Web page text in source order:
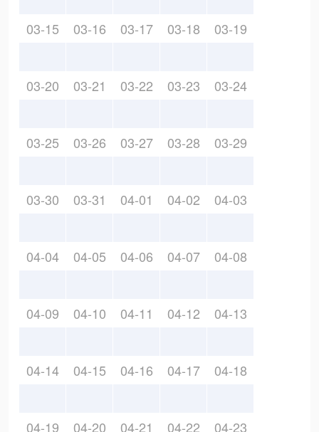
03-15 03-16 03-17 03-18 03-19
03-20 03-21 03-22 03-23 03-24
03-25 03-26 03-27 03-28 03-29
03-30 03-31 04-01 04-02 04-03
04-04 04-05 04-06 04-07 04-08
04-09 04-10 04-11 04-12 04-13
04-14 04-15 04-16 04-17 04-18
04-19 04-20 04-21 04-22 04-23